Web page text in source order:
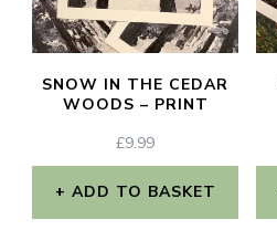
SNOW IN THE CEDAR
WOODS – PRINT
£9.99
ADD TO BASKET